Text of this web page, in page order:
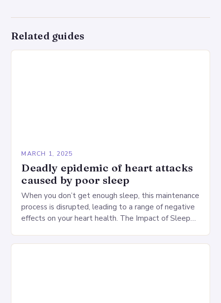
Related guides
MARCH 1, 2025
Deadly epidemic of heart attacks
caused by poor sleep
When you don’t get enough sleep, this maintenance
process is disrupted, leading to a range of negative
effects on your heart health. The Impact of Sleep